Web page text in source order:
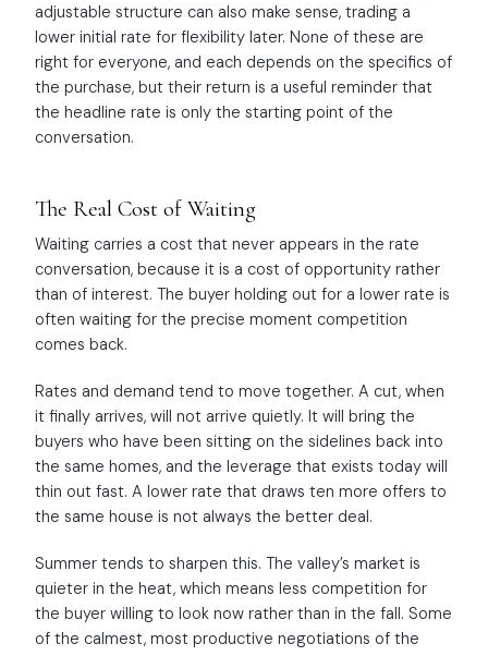
adjustable structure can also make sense, trading a
lower initial rate for flexibility later. None of these are
right for everyone, and each depends on the specifics of
the purchase, but their return is a useful reminder that
the headline rate is only the starting point of the
conversation.
The Real Cost of Waiting
Waiting carries a cost that never appears in the rate
conversation, because it is a cost of opportunity rather
than of interest. The buyer holding out for a lower rate is
often waiting for the precise moment competition
comes back.
Rates and demand tend to move together. A cut, when
it finally arrives, will not arrive quietly. It will bring the
buyers who have been sitting on the sidelines back into
the same homes, and the leverage that exists today will
thin out fast. A lower rate that draws ten more offers to
the same house is not always the better deal.
Summer tends to sharpen this. The valley’s market is
quieter in the heat, which means less competition for
the buyer willing to look now rather than in the fall. Some
of the calmest, most productive negotiations of the